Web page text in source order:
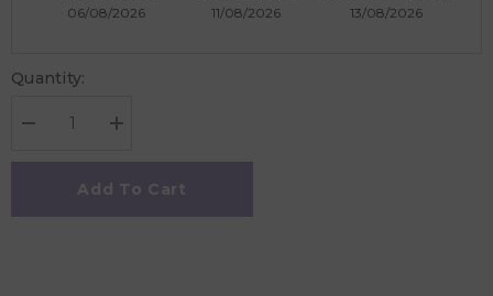
06/08/2026
11/08/2026
13/08/2026
Quantity:
Decrease
for
Increase
for
Count
Add To Cart